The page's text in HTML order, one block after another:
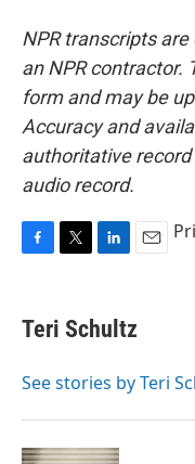
NPR transcripts
an NPR contractor.
form and may be
Accuracy and
authoritative record
audio record.
e
b
o
r
k
e
I
i
l
Teri Schultz
See stories by Teri